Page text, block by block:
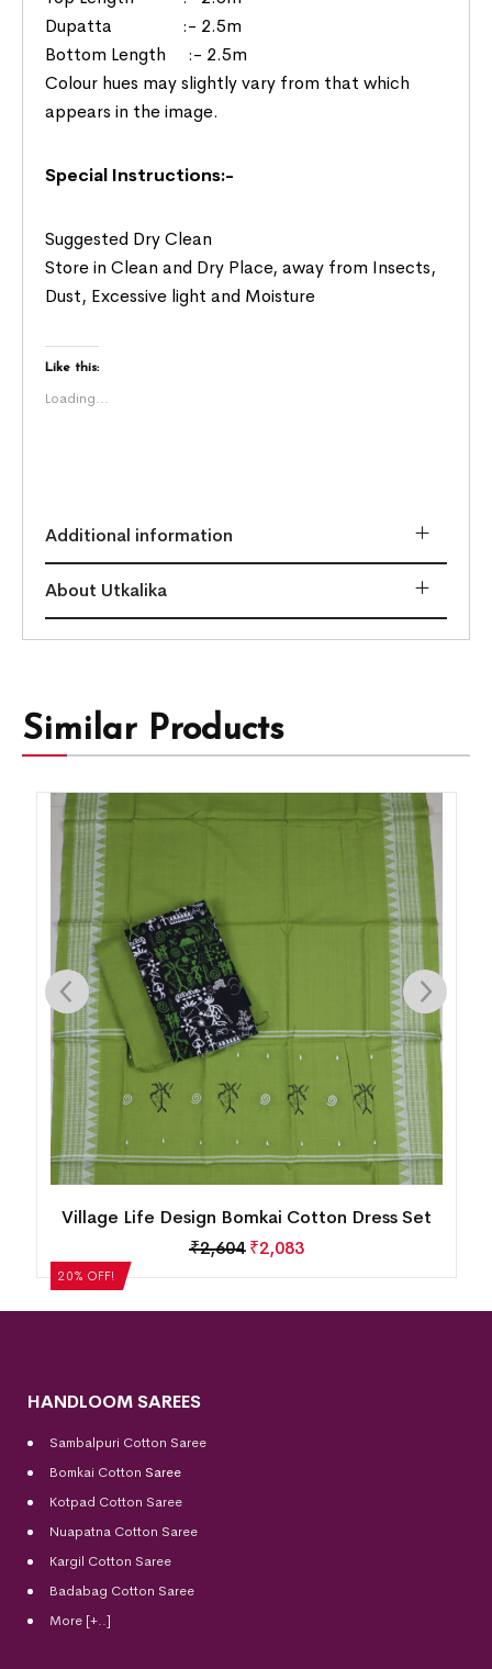
Dupatta :- 2.5m
Bottom Length :- 2.5m
Colour hues may slightly vary from that which
appears in the image.
Special Instructions:-
Suggested Dry Clean
Store in Clean and Dry Place, away from Insects,
Dust, Excessive light and Moisture
Like this:
Loading...
Additional information
About Utkalika
Similar Products
20% OFF!
Village Life Design Bomkai Cotton Dress Set
₹2,604 ₹2,083
HANDLOOM SAREES
Sambalpuri Cotton Saree
Bomkai Cotton Saree
Kotpad Cotton Saree
Nuapatna Cotton Saree
Kargil Cotton Saree
Badabag Cotton Saree
More [+..]